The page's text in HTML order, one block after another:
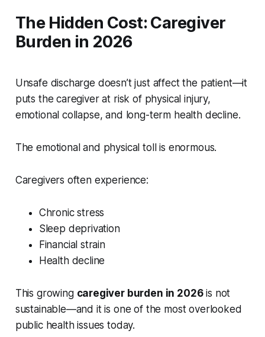
The Hidden Cost: Caregiver
Burden in 2026
Unsafe discharge doesn’t just affect the patient—it
puts the caregiver at risk of physical injury,
emotional collapse, and long-term health decline.
The emotional and physical toll is enormous.
Caregivers often experience:
Chronic stress
Sleep deprivation
Financial strain
Health decline
This growing caregiver burden in 2026is not
sustainable—and it is one of the most overlooked
public health issues today.